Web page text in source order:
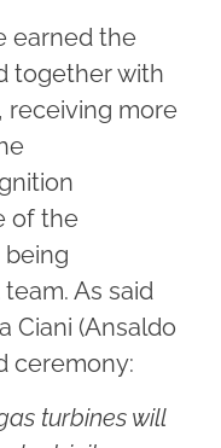
earned the
together with
, receiving more
of the
As said
Ciani (Ansaldo
ceremony:
turbines will